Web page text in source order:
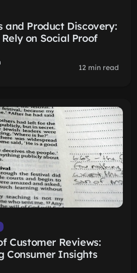
and Product Discovery:
on Social Proof
12 min read
Customer Reviews:
Consumer Insights